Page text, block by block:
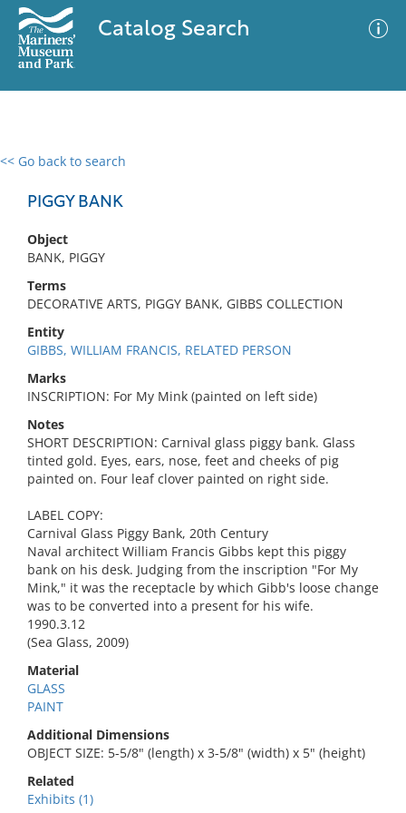
Catalog Search
<< Go back to search
PIGGY BANK
Object
BANK, PIGGY
Terms
DECORATIVE ARTS, PIGGY BANK, GIBBS COLLECTION
Entity
GIBBS, WILLIAM FRANCIS, RELATED PERSON
Marks
INSCRIPTION: For My Mink (painted on left side)
Notes
SHORT DESCRIPTION: Carnival glass piggy bank. Glass
tinted gold. Eyes, ears, nose, feet and cheeks of pig
painted on. Four leaf clover painted on right side.
LABEL COPY:
Carnival Glass Piggy Bank, 20th Century
Naval architect William Francis Gibbs kept this piggy
bank on his desk. Judging from the inscription "For My
Mink," it was the receptacle by which Gibb's loose change
was to be converted into a present for his wife.
1990.3.12
(Sea Glass, 2009)
Material
GLASS
PAINT
Additional Dimensions
OBJECT SIZE: 5-5/8" (length) x 3-5/8" (width) x 5" (height)
Related
Exhibits (1)
0 results